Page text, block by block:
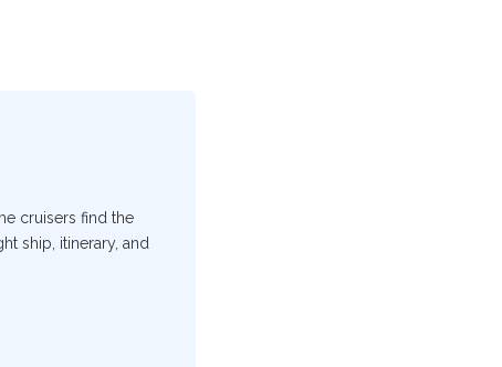
cruisers find the
ship, itinerary, and